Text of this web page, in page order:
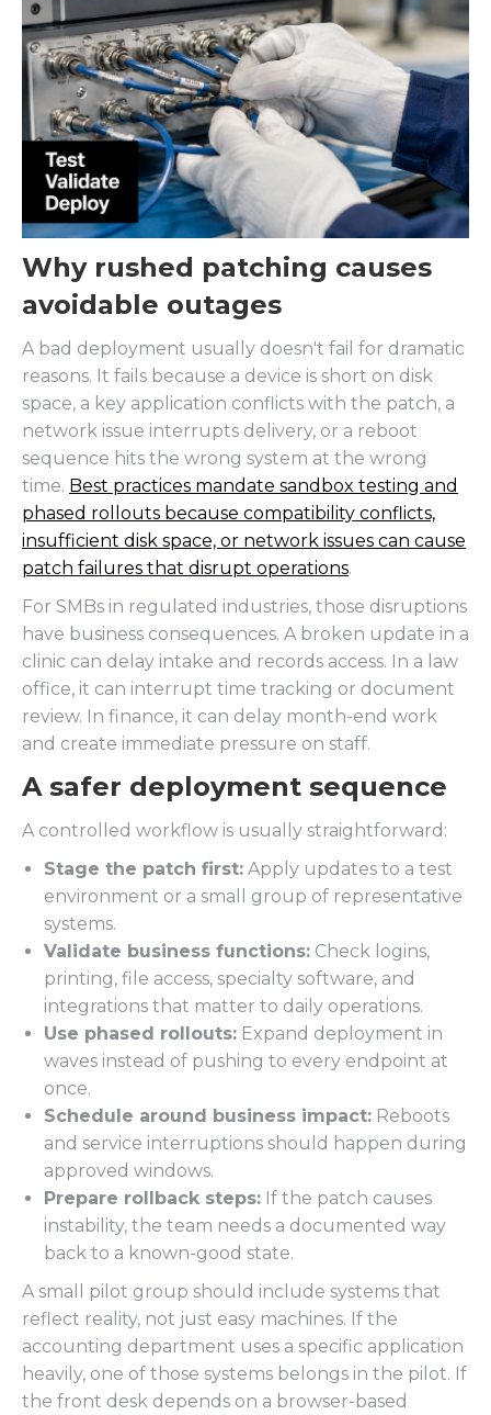
Why rushed patching causes
avoidable outages
A bad deployment usually doesn't fail for dramatic
reasons. It fails because a device is short on disk
space, a key application conflicts with the patch, a
network issue interrupts delivery, or a reboot
sequence hits the wrong system at the wrong
time. Best practices mandate sandbox testing and
phased rollouts because compatibility conflicts,
insufficient disk space, or network issues can cause
patch failures that disrupt operations.
For SMBs in regulated industries, those disruptions
have business consequences. A broken update in a
clinic can delay intake and records access. In a law
office, it can interrupt time tracking or document
review. In finance, it can delay month-end work
and create immediate pressure on staff.
A safer deployment sequence
A controlled workflow is usually straightforward:
Stage the patch first: Apply updates to a test
environment or a small group of representative
systems.
Validate business functions: Check logins,
printing, file access, specialty software, and
integrations that matter to daily operations.
Use phased rollouts: Expand deployment in
waves instead of pushing to every endpoint at
once.
Schedule around business impact: Reboots
and service interruptions should happen during
approved windows.
Prepare rollback steps: If the patch causes
instability, the team needs a documented way
back to a known-good state.
A small pilot group should include systems that
reflect reality, not just easy machines. If the
accounting department uses a specific application
heavily, one of those systems belongs in the pilot. If
the front desk depends on a browser-based